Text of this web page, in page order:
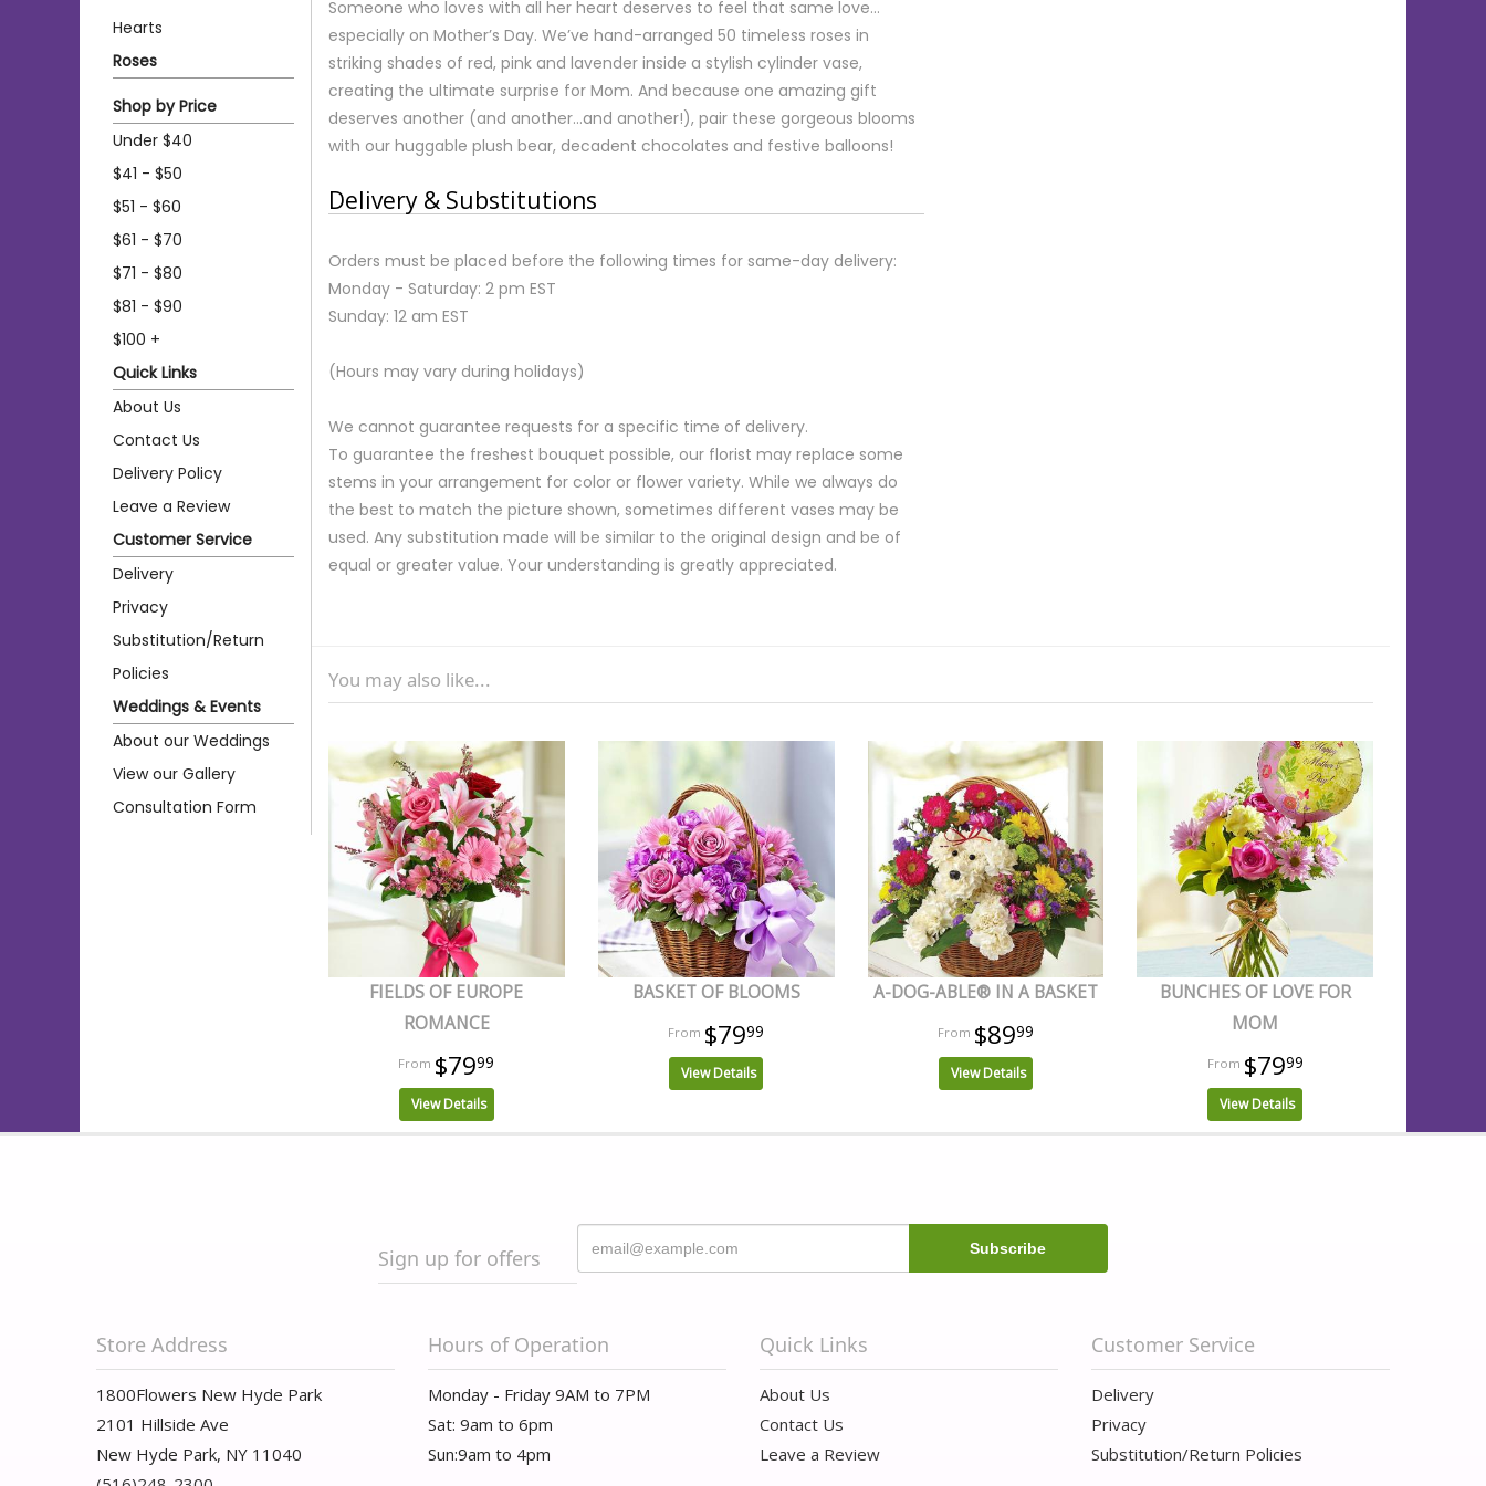
Hearts
Roses
Shop by Price
Under $40
$41 - $50
$51 - $60
$61 - $70
$71 - $80
$81 - $90
$100 +
Quick Links
About Us
Contact Us
Delivery Policy
Leave a Review
Customer Service
Delivery
Privacy
Substitution/Return
Policies
Weddings & Events
About our Weddings
View our Gallery
Consultation Form
Someone who loves with all her heart deserves to feel that same love…
especially on Mother’s Day. We’ve hand-arranged 50 timeless roses in
striking shades of red, pink and lavender inside a stylish cylinder vase,
creating the ultimate surprise for Mom. And because one amazing gift
deserves another (and another…and another!), pair these gorgeous blooms
with our huggable plush bear, decadent chocolates and festive balloons!
Delivery & Substitutions
Orders must be placed before the following times for same-day delivery:
Monday - Saturday: 2 pm EST
Sunday: 12 am EST
(Hours may vary during holidays)
We cannot guarantee requests for a specific time of delivery.
To guarantee the freshest bouquet possible, our florist may replace some
stems in your arrangement for color or flower variety. While we always do
the best to match the picture shown, sometimes different vases may be
used. Any substitution made will be similar to the original design and be of
equal or greater value. Your understanding is greatly appreciated.
You may also like...
FIELDS OF EUROPE
ROMANCE
$7999
View Details
BASKET OF BLOOMS
$7999
View Details
A-DOG-ABLE® IN A BASKET
$8999
View Details
BUNCHES OF LOVE FOR
MOM
$7999
View Details
Sign up for offers
Store Address
1800Flowers New Hyde Park
2101 Hillside Ave
New Hyde Park, NY 11040
Hours of Operation
Monday - Friday 9AM to 7PM
Sat: 9am to 6pm
Sun:9am to 4pm
Quick Links
About Us
Contact Us
Leave a Review
Customer Service
Delivery
Privacy
Substitution/Return Policies